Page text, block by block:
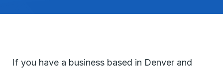
If you have a business based in Denver and